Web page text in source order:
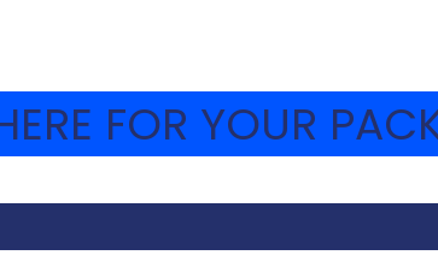
FOR YOUR